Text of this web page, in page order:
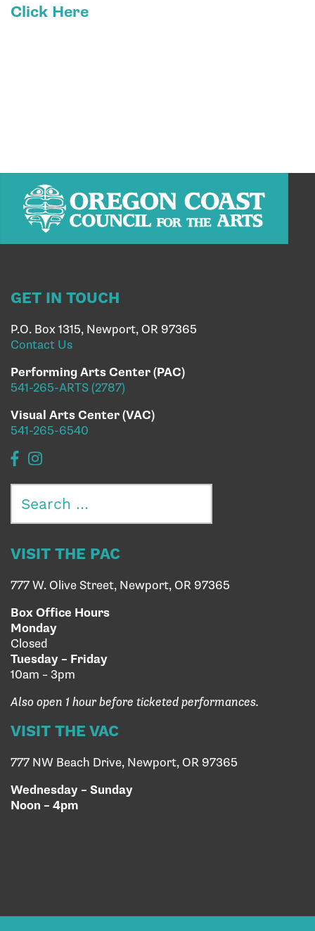
Click Here
GET IN TOUCH
P.O. Box 1315, Newport, OR 97365
Contact Us
Performing Arts Center (PAC)
541-265-ARTS (2787)
Visual Arts Center (VAC)
541-265-6540
for:
VISIT THE PAC
777 W. Olive Street, Newport, OR 97365
Box Office Hours
Monday
Closed
Tuesday – Friday
10am – 3pm
Also open 1 hour before ticketed performances.
VISIT THE VAC
777 NW Beach Drive, Newport, OR 97365
Wednesday – Sunday
Noon – 4pm